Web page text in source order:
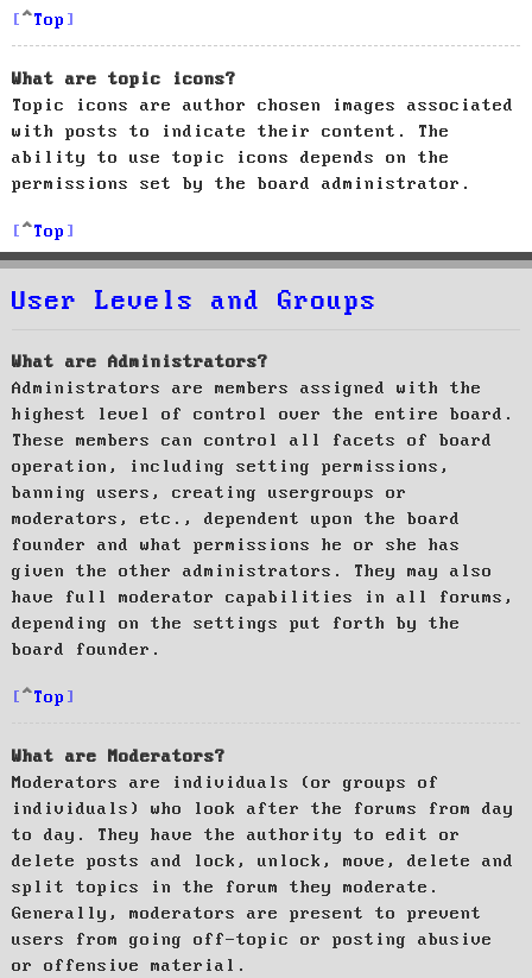
Top
What are topic icons?
Topic icons are author chosen images associated
with posts to indicate their content. The
ability to use topic icons depends on the
permissions set by the board administrator.
Top
User Levels and Groups
What are Administrators?
Administrators are members assigned with the
highest level of control over the entire board.
These members can control all facets of board
operation, including setting permissions,
banning users, creating usergroups or
moderators, etc., dependent upon the board
founder and what permissions he or she has
given the other administrators. They may also
have full moderator capabilities in all forums,
depending on the settings put forth by the
board founder.
Top
What are Moderators?
Moderators are individuals (or groups of
individuals) who look after the forums from day
to day. They have the authority to edit or
delete posts and lock, unlock, move, delete and
split topics in the forum they moderate.
Generally, moderators are present to prevent
users from going off-topic or posting abusive
or offensive material.